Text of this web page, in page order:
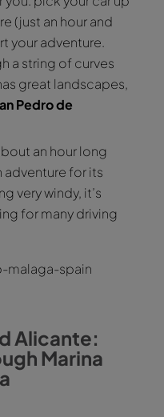
(just an hour and
your adventure.
a string of curves
great landscapes,
Pedro de
an hour long
adventure for its
very windy, it’s
for many driving
Alicante:
Marina